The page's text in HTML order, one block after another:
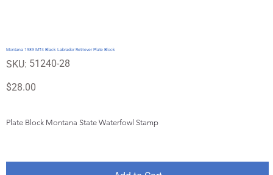
Montana 1989 MT4 Black Labrador Retriever Plate Block
SKU: SKU
51240-
51240-28
Price
$28.00
Plate Block Montana State Waterfowl Stamp